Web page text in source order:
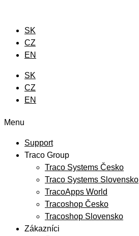
obsahSK
CZ
EN
SK
CZ
EN
Menu
Support
Traco Group
Traco Systems Česko
Traco Systems Slovensko
TracoApps World
Tracoshop Česko
Tracoshop Slovensko
Zákazníci